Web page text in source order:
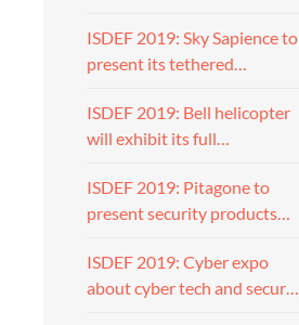
ISDEF 2019: Sky Sapience to
present its tethered…
ISDEF 2019: Bell helicopter
will exhibit its full…
ISDEF 2019: Pitagone to
present security products…
ISDEF 2019: Cyber expo
about cyber tech and secur…